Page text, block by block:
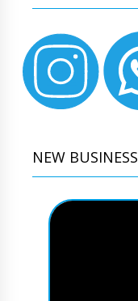
NEW BUSINESS